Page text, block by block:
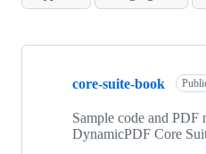
Showing
repositories
core-suite-book
Sample code and PDF
DynamicPDF Core